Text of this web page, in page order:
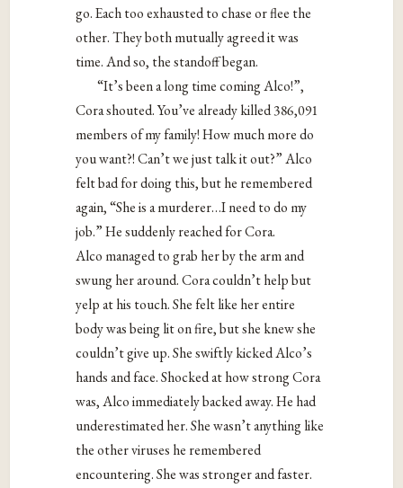
go. Each too exhausted to chase or flee the
other. They both mutually agreed it was
time. And so, the standoff began.
“It’s been a long time coming Alco!”,
Cora shouted. You’ve already killed 386,091
members of my family! How much more do
you want?! Can’t we just talk it out?” Alco
felt bad for doing this, but he remembered
again, “She is a murderer…I need to do my
job.” He suddenly reached for Cora.
Alco managed to grab her by the arm and
swung her around. Cora couldn’t help but
yelp at his touch. She felt like her entire
body was being lit on fire, but she knew she
couldn’t give up. She swiftly kicked Alco’s
hands and face. Shocked at how strong Cora
was, Alco immediately backed away. He had
underestimated her. She wasn’t anything like
the other viruses he remembered
encountering. She was stronger and faster.